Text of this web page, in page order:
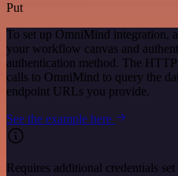
Put
To set up OmniMind integration,
your workflow canvas and
authentication method. The
calls to OmniMind to query the
endpoint URLs you provide.
See the example here
Requires additional credentials set